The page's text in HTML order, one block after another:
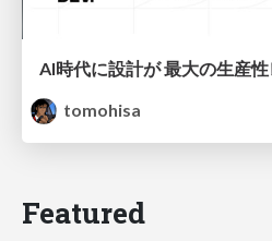
tomohisa
Featured